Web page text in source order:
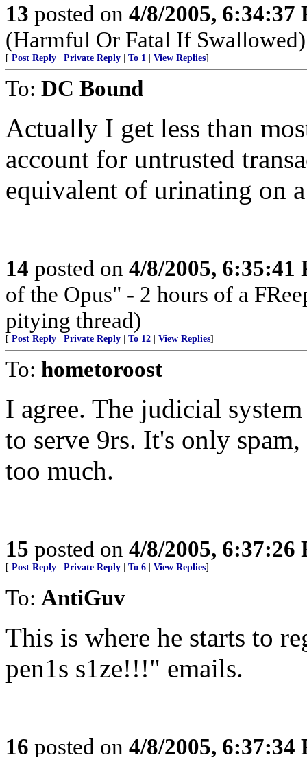
13 posted on 4/8/2005, 6:34:37
(Harmful Or Fatal If Swallowed)
[ Post Reply Private Reply To 1 View Replies]
To: DC Bound
Actually I get less than
account for untrusted
equivalent of urinating on
14 posted on 4/8/2005, 6:35:41
of the Opus" - 2 hours of a
pitying thread)
[ Post Reply Private Reply To 12 View Replies]
To: hometoroost
I agree. The judicial
to serve 9rs. It's only
too much.
15 posted on 4/8/2005, 6:37:26
[ Post Reply Private Reply To 6 View Replies]
To: AntiGuv
This is where he starts to
pen1s s1ze!!!" emails.
16 posted on 4/8/2005, 6:37:34